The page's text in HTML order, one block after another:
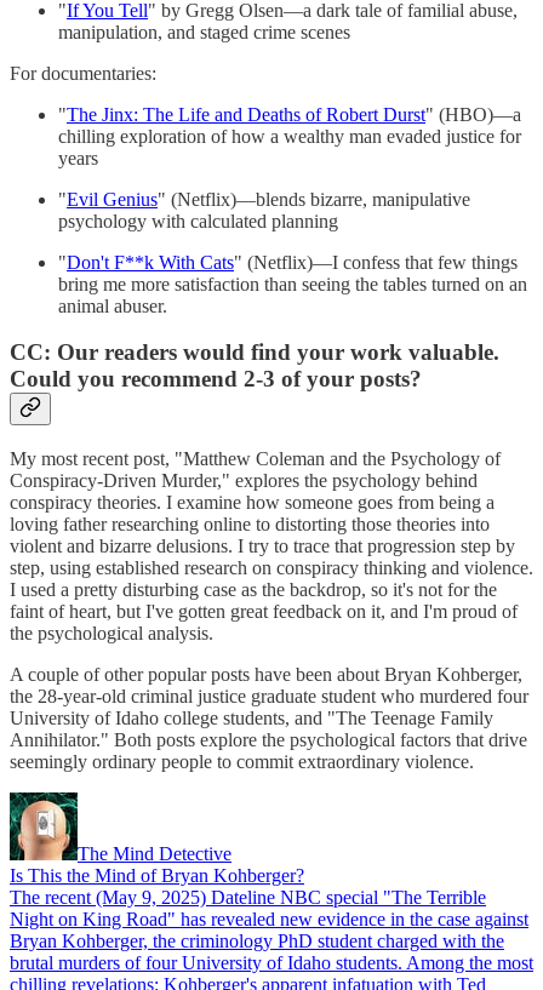
"If You Tell" by Gregg Olsen—a dark tale of familial abuse,
manipulation, and staged crime scenes
For documentaries:
"The Jinx: The Life and Deaths of Robert Durst" (HBO)—a
chilling exploration of how a wealthy man evaded justice for
years
"Evil Genius" (Netflix)—blends bizarre, manipulative
psychology with calculated planning
"Don't F**k With Cats" (Netflix)—I confess that few things
bring me more satisfaction than seeing the tables turned on an
animal abuser.
CC: Our readers would find your work valuable.
Could you recommend 2-3 of your posts?
My most recent post, "Matthew Coleman and the Psychology of
Conspiracy-Driven Murder," explores the psychology behind
conspiracy theories. I examine how someone goes from being a
loving father researching online to distorting those theories into
violent and bizarre delusions. I try to trace that progression step by
step, using established research on conspiracy thinking and violence.
I used a pretty disturbing case as the backdrop, so it's not for the
faint of heart, but I've gotten great feedback on it, and I'm proud of
the psychological analysis.
A couple of other popular posts have been about Bryan Kohberger,
the 28-year-old criminal justice graduate student who murdered four
University of Idaho college students, and "The Teenage Family
Annihilator." Both posts explore the psychological factors that drive
seemingly ordinary people to commit extraordinary violence.
The Mind Detective
Is This the Mind of Bryan Kohberger?
The recent (May 9, 2025) Dateline NBC special "The Terrible
Night on King Road" has revealed new evidence in the case against
Bryan Kohberger, the criminology PhD student charged with the
brutal murders of four University of Idaho students. Among the most
chilling revelations: Kohberger's apparent infatuation with Ted